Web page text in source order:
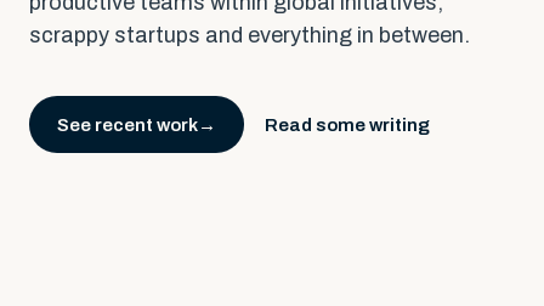
scrappy startups and everything in between.
See recent work→ Read some writing